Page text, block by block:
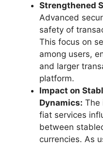
Strengthened
Advanced
safety of
This focus on
among users,
and larger
platform.
Impact on
Dynamics: The
fiat services
between
currencies. As